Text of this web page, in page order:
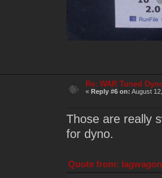
Re: WAR Tuned
« Reply #6 on: August
Those are really
for dyno.
Quote from: